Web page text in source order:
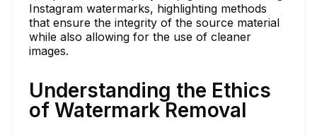
Instagram watermarks, highlighting methods
that ensure the integrity of the source material
while also allowing for the use of cleaner
images.
Understanding the Ethics
of Watermark Removal